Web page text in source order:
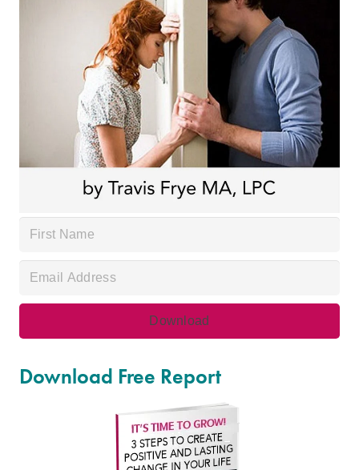
Download Free Report